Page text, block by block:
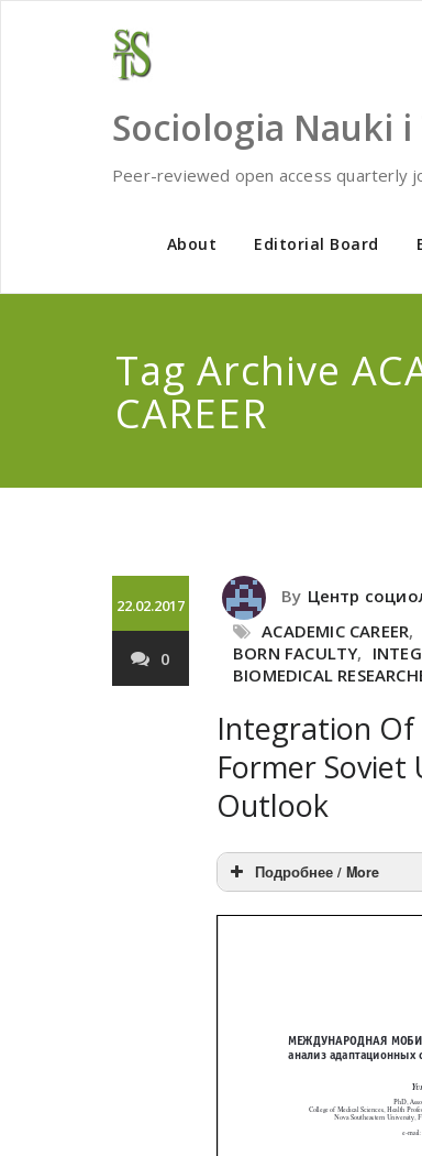
Sociologia Nauki
Peer-reviewed open access quarterly
About Editorial Board
Tag Archive
CAREER
22.02.2017
0
By Центр
ACADEMIC CAREER,
BORN FACULTY,
BIOMEDICAL
Integration Of
Former Soviet
Outlook
Подробнее / More